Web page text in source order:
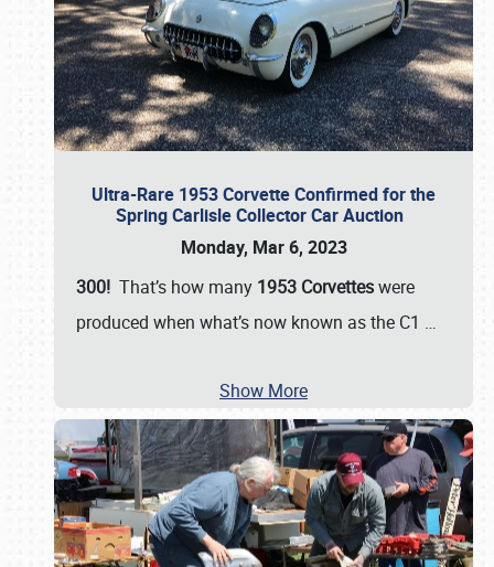
Ultra-Rare 1953 Corvette Confirmed for the
Spring Carlisle Collector Car Auction
Monday, Mar 6, 2023
300! That’s how many 1953 Corvetteswere
produced when what’s now known as the C1 …
Show More
Book online or call (800) 216-1876